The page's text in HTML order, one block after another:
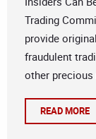
Trading
provide
fraudulent
other precious
READ MORE